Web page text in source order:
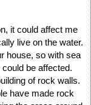
it could affect me
live on the water.
house, so with sea
be affected.
of rock walls.
have made rock